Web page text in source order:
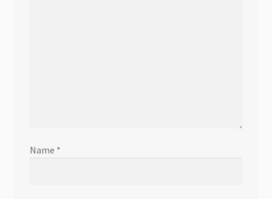
Name *